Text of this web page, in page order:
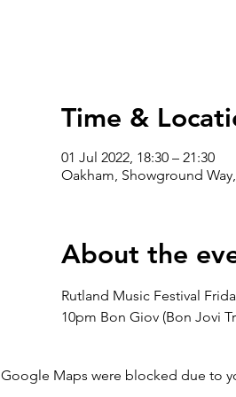
Time &
01 Jul 2022, 18:30 – 21:30
Oakham, Showground
About the
Rutland Music Festival
10pm Bon Giov (Bon Jovi
Google Maps were blocked due to